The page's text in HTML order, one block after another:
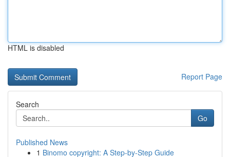
HTML is disabled
Report Page
Search
Go
Published News
1 Binomo copyright: A Step-by-Step Guide